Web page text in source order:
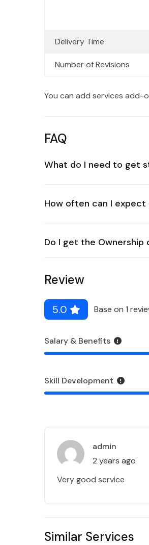
Delivery Time
Number of Revisions
You can add services add-
FAQ
What do I need to get
How often can I
Do I get the Ownership
Review
5.0 Base on 1
Salary & Benefits
Skill Development
admin
2 years ago
Very good service
Similar Services